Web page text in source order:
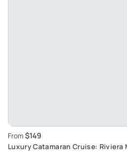
From $149
Luxury Catamaran Cruise: Riviera